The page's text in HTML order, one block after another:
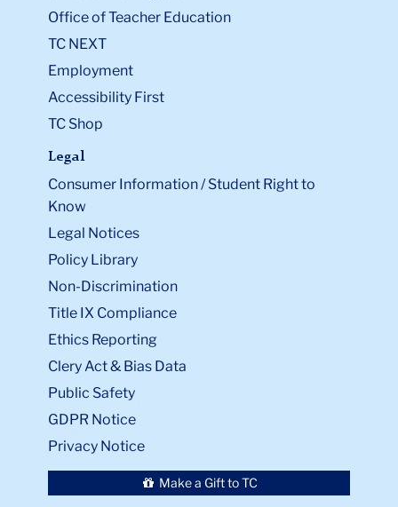
Office of Teacher Education
TC NEXT
Employment
Accessibility First
TC Shop
Legal
Consumer Information / Student Right to
Know
Legal Notices
Policy Library
Non-Discrimination
Title IX Compliance
Ethics Reporting
Clery Act & Bias Data
Public Safety
GDPR Notice
Privacy Notice
Make a Gift to TC